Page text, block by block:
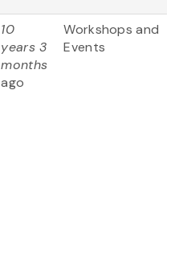
10
years 3
months
ago
Workshops and
Events